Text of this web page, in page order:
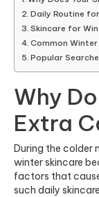
Daily Routine
Skincare for
Common
Popular
Why
Extra
During the colder
winter skincare
factors that
such daily